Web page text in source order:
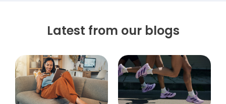
Latest from our blogs